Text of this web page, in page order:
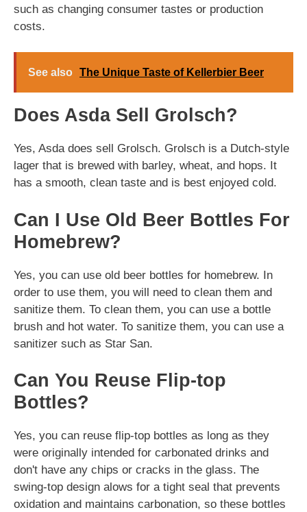
such as changing consumer tastes or production
costs.
See also The Unique Taste of Kellerbier Beer
Does Asda Sell Grolsch?
Yes, Asda does sell Grolsch. Grolsch is a Dutch-style
lager that is brewed with barley, wheat, and hops. It
has a smooth, clean taste and is best enjoyed cold.
Can I Use Old Beer Bottles For
Homebrew?
Yes, you can use old beer bottles for homebrew. In
order to use them, you will need to clean them and
sanitize them. To clean them, you can use a bottle
brush and hot water. To sanitize them, you can use a
sanitizer such as Star San.
Can You Reuse Flip-top
Bottles?
Yes, you can reuse flip-top bottles as long as they
were originally intended for carbonated drinks and
don't have any chips or cracks in the glass. The
swing-top design alows for a tight seal that prevents
oxidation and maintains carbonation, so these bottles